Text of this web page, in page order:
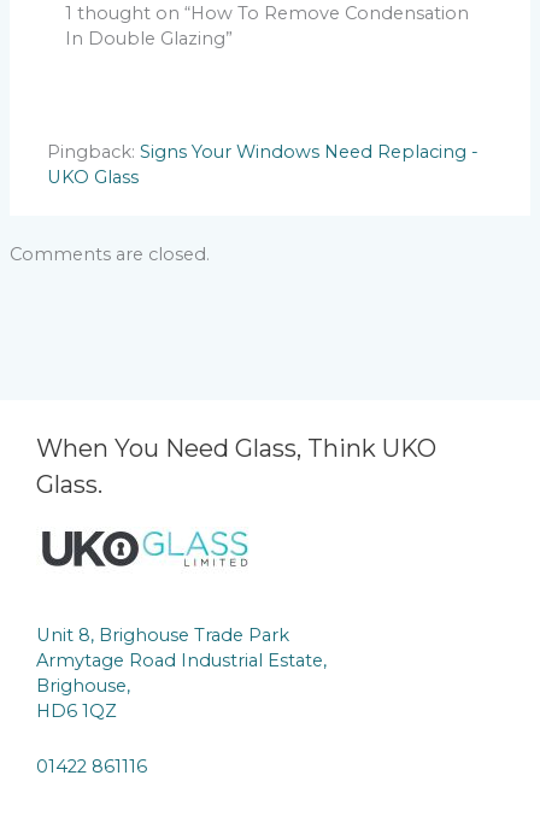
1 thought on “How To Remove Condensation
In Double Glazing”
Pingback:Signs Your Windows Need Replacing -
UKO Glass
Comments are closed.
When You Need Glass, Think UKO
Glass.
Unit 8, Brighouse Trade Park
Armytage Road Industrial Estate,
Brighouse,
HD6 1QZ
01422 861116